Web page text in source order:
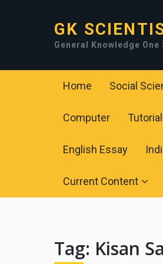
GK
General Knowledge One
Home Social
Computer
English Essay
Current Content
Tag: Kisan